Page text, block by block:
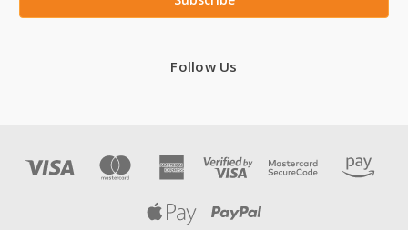
Follow Us